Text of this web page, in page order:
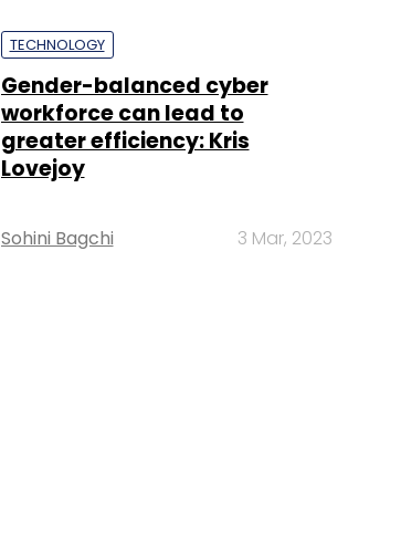
TECHNOLOGY
Gender-balanced cyber
workforce can lead to
greater efficiency: Kris
Lovejoy
Sohini Bagchi 3 Mar, 2023